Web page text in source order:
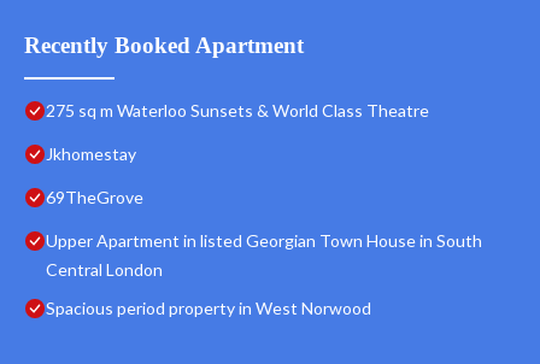
Recently Booked Apartment
275 sq m Waterloo Sunsets & World Class Theatre
Jkhomestay
69TheGrove
Upper Apartment in listed Georgian Town House in South
Central London
Spacious period property in West Norwood